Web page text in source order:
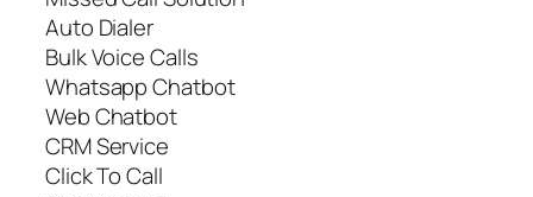
Auto Dialer
Bulk Voice Calls
Whatsapp Chatbot
Web Chatbot
CRM Service
Click To Call